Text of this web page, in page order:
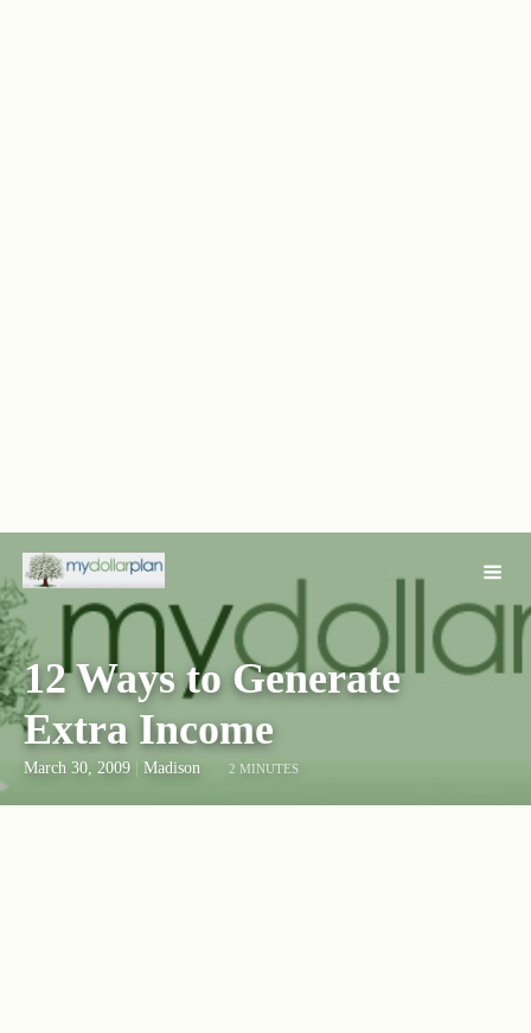
12 Ways to Generate
Extra Income
March 30, 2009 Madison 2 MINUTES